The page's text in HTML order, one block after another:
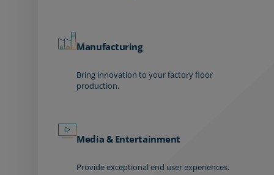
Manufacturing
Bring innovation to your factory floor
production.
Media & Entertainment
Provide exceptional end user experiences.